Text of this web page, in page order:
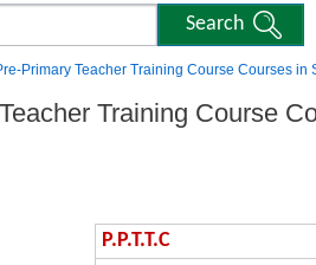
Primary Teacher Training Course Courses in
Training Course
P.P.T.T.C